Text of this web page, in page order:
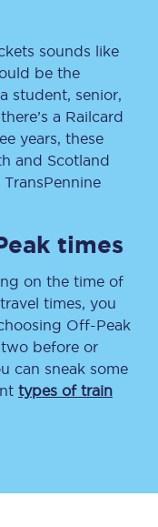
sounds like
be the
student, senior,
a Railcard
years, these
and Scotland
times
on the time of
times, you
Off-Peak
before or
can sneak some
types of train